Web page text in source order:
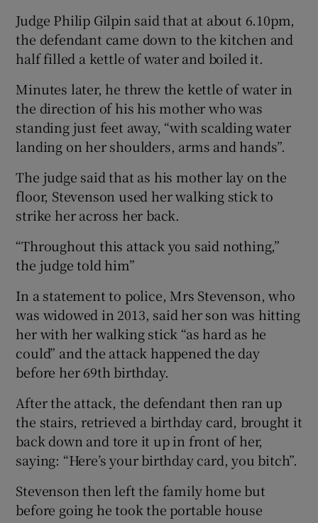
Judge Philip Gilpin said that at about 6.10pm,
the defendant came down to the kitchen and
half filled a kettle of water and boiled it.
Minutes later, he threw the kettle of water in
the direction of his his mother who was
standing just feet away, “with scalding water
landing on her shoulders, arms and hands”.
The judge said that as his mother lay on the
floor, Stevenson used her walking stick to
strike her across her back.
“Throughout this attack you said nothing,”
the judge told him”
In a statement to police, Mrs Stevenson, who
was widowed in 2013, said her son was hitting
her with her walking stick “as hard as he
could” and the attack happened the day
before her 69th birthday.
After the attack, the defendant then ran up
the stairs, retrieved a birthday card, brought it
back down and tore it up in front of her,
saying: “Here’s your birthday card, you bitch”.
Stevenson then left the family home but
before going he took the portable house